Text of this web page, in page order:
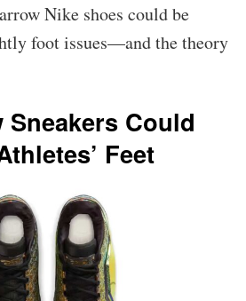
Nike shoes could be
foot issues—and the theory
Sneakers Could
Feet